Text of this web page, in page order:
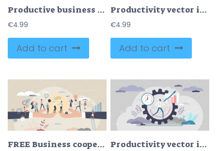
Productive business development with effective team tiny person concept
€4.99
Add to cart
Productivity vector illustration
€4.99
Add to cart
FREE Business cooperation as new agreement or deal development tiny person concept. Partnership and collaboration for B2B project vector illustration. Businessman handshake as company colleague interaction Productivity vector illustration